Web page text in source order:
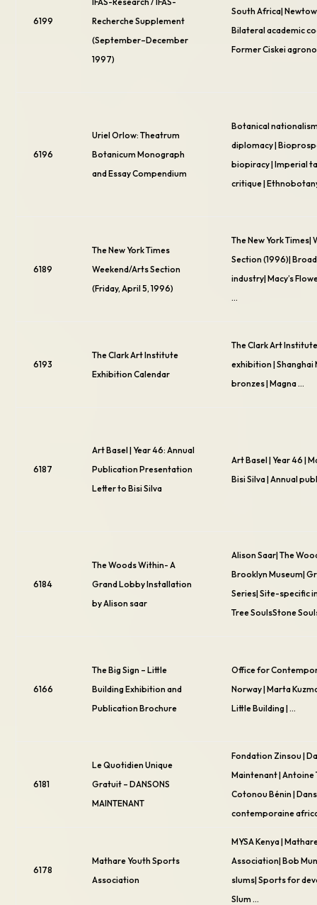
6199
Recherche Supplement
(September–December
1997)
South Africa|
Bilateral academic
Former Ciskei
6196
Uriel Orlow: Theatrum
Botanicum Monograph
and Essay Compendium
Botanical
diplomacy |
biopiracy | Imperial
critique |
6189
The New York Times
Weekend/Arts Section
(Friday, April 5, 1996)
The New York Times|
Section (1996)|
industry| Macy’s
…
6193
The Clark Art Institute
Exhibition Calendar
The Clark Art
exhibition | Shanghai
bronzes | Magna …
6187
Art Basel | Year 46: Annual
Publication Presentation
Letter to Bisi Silva
Art Basel | Year 46 |
Bisi Silva | Annual
6184
The Woods Within- A
Grand Lobby Installation
by Alison saar
Alison Saar| The
Brooklyn Museum|
Series| Site-specific
Tree SoulsStone
6166
The Big Sign – Little
Building Exhibition and
Publication Brochure
Office for
Norway | Marta
Little Building | …
6181
Le Quotidien Unique
Gratuit – DANSONS
MAINTENANT
Fondation Zinsou |
Maintenant | Antoine
Cotonou Bénin |
contemporaine
6178
Mathare Youth Sports
Association
MYSA Kenya |
Association| Bob
slums| Sports for
Slum …